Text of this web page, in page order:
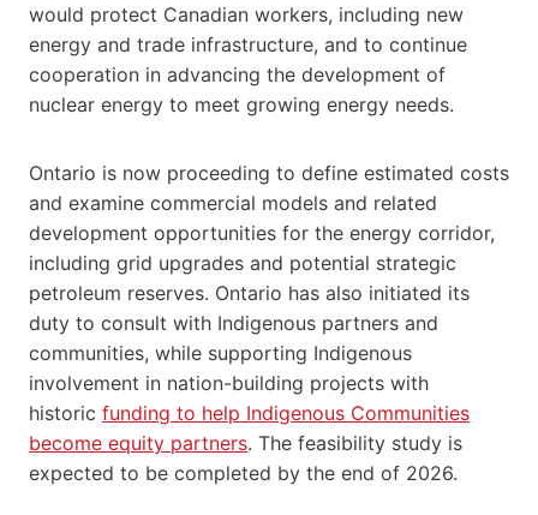
would protect Canadian workers, including new
energy and trade infrastructure, and to continue
cooperation in advancing the development of
nuclear energy to meet growing energy needs.
Ontario is now proceeding to define estimated costs
and examine commercial models and related
development opportunities for the energy corridor,
including grid upgrades and potential strategic
petroleum reserves. Ontario has also initiated its
duty to consult with Indigenous partners and
communities, while supporting Indigenous
involvement in nation-building projects with
historic funding to help Indigenous Communities
become equity partners. The feasibility study is
expected to be completed by the end of 2026.